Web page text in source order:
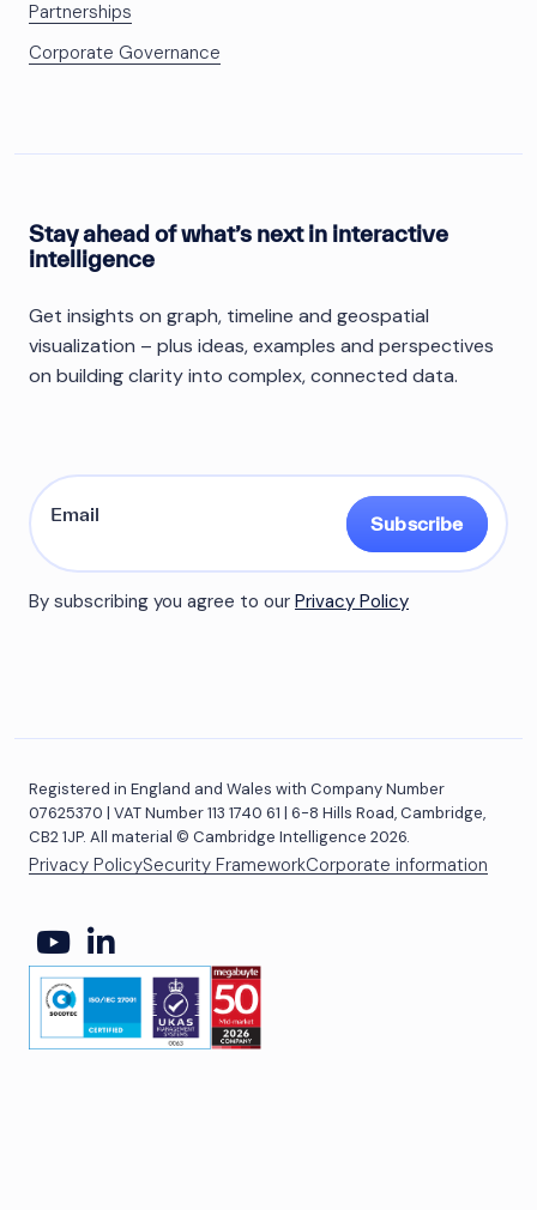
Partnerships
Corporate Governance
Stay ahead of what’s next in interactive
intelligence
Get insights on graph, timeline and geospatial
visualization – plus ideas, examples and perspectives
on building clarity into complex, connected data.
Subscribe
By subscribing you agree to our Privacy Policy
Registered in England and Wales with Company Number
07625370 | VAT Number 113 1740 61 | 6-8 Hills Road, Cambridge,
CB2 1JP. All material © Cambridge Intelligence 2026.
Privacy PolicySecurity FrameworkCorporate information